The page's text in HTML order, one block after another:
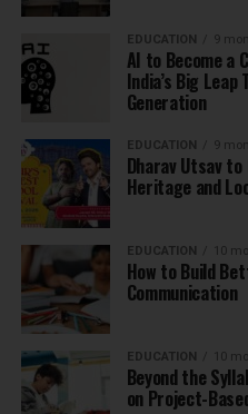
EDUCATION 9
AI to Become a
India’s Big
Generation
EDUCATION 9
Dharav Utsav
Heritage and
EDUCATION 10
How to Build
Communication
EDUCATION 10
Beyond the
on Project-